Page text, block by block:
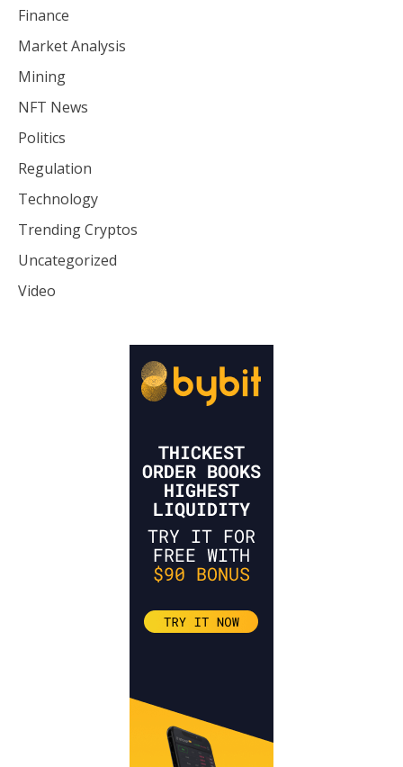
Finance
Market Analysis
Mining
NFT News
Politics
Regulation
Technology
Trending Cryptos
Uncategorized
Video